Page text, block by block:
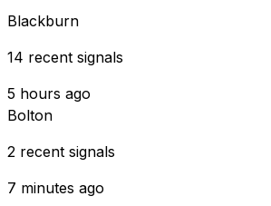
Blackburn
14 recent signals
5 hours ago
Bolton
2 recent signals
7 minutes ago